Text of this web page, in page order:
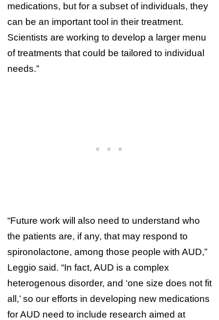
medications, but for a subset of individuals, they
can be an important tool in their treatment.
Scientists are working to develop a larger menu
of treatments that could be tailored to individual
needs.”
“Future work will also need to understand who
the patients are, if any, that may respond to
spironolactone, among those people with AUD,”
Leggio said. “In fact, AUD is a complex
heterogenous disorder, and ‘one size does not fit
all,’ so our efforts in developing new medications
for AUD need to include research aimed at